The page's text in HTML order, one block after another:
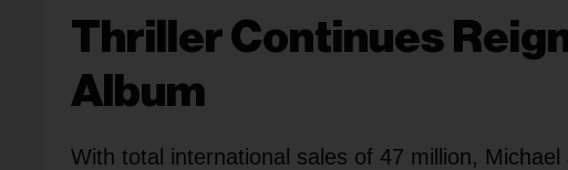
Thriller Continues
Album
With total international sales of 47 million,